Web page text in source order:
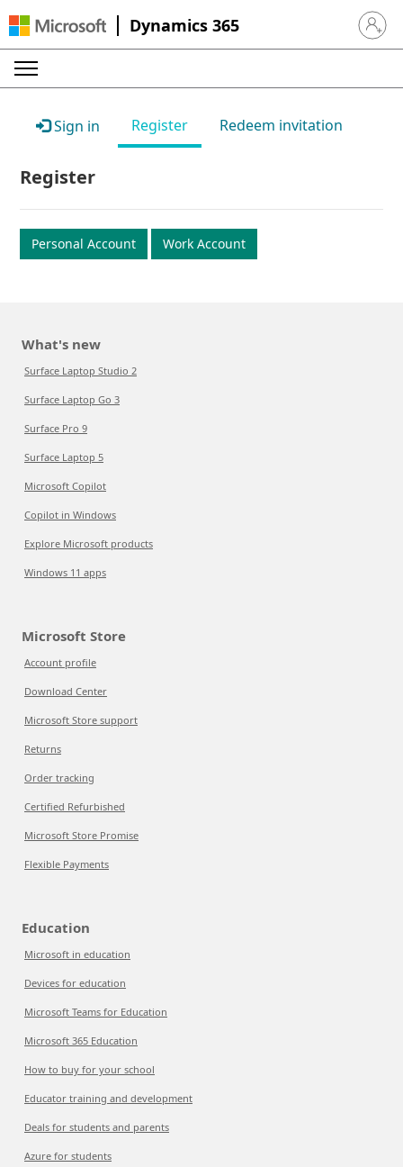
Dynamics 365 Sign in
Sign in Register Redeem invitation
Register
Personal Account Work Account
What's new
Surface Laptop Studio 2
Surface Laptop Go 3
Surface Pro 9
Surface Laptop 5
Microsoft Copilot
Copilot in Windows
Explore Microsoft products
Windows 11 apps
Microsoft Store
Account profile
Download Center
Microsoft Store support
Returns
Order tracking
Certified Refurbished
Microsoft Store Promise
Flexible Payments
Education
Microsoft in education
Devices for education
Microsoft Teams for Education
Microsoft 365 Education
How to buy for your school
Educator training and development
Deals for students and parents
Azure for students